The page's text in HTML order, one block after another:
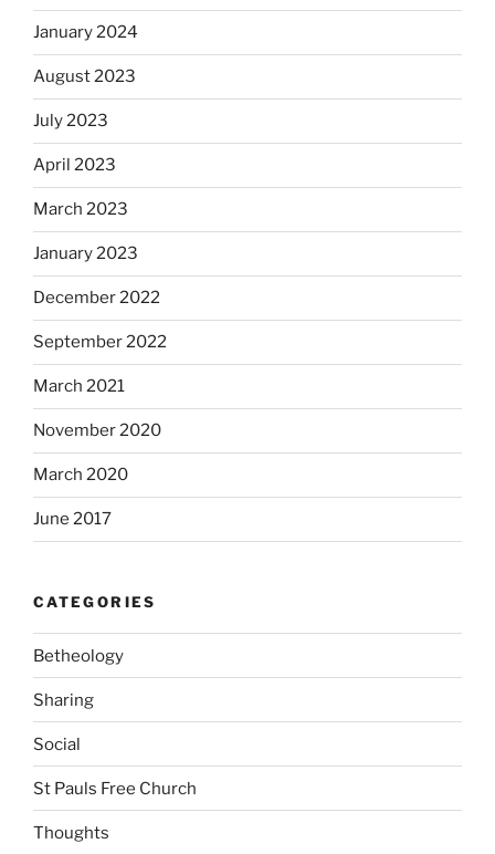
January 2024
August 2023
July 2023
April 2023
March 2023
January 2023
December 2022
September 2022
March 2021
November 2020
March 2020
June 2017
CATEGORIES
Betheology
Sharing
Social
St Pauls Free Church
Thoughts